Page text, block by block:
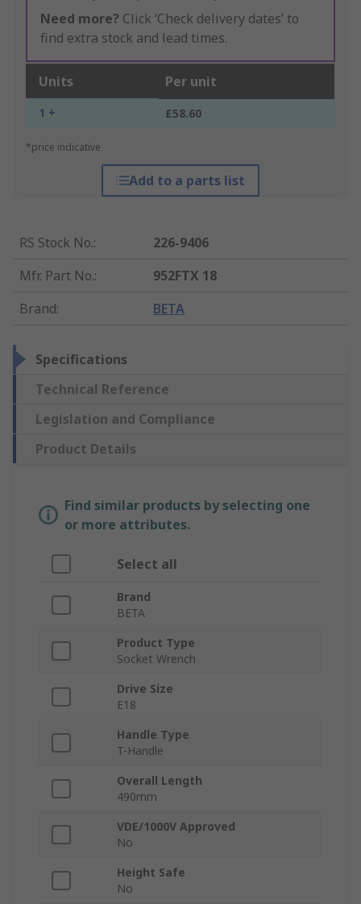
Need more? Click ‘Check delivery dates’ to
find extra stock and lead times.
Units Per unit
1 + £58.60
*price indicative
Add to a parts list
RS Stock No.:
226-9406
Mfr. Part No.:
952FTX 18
Brand: BETA
Specifications
Technical Reference
Legislation and Compliance
Product Details
Find similar products by selecting one
or more attributes.
Select all
Brand
BETA
Product Type
Socket Wrench
Drive Size
E18
Handle Type
T-Handle
Overall Length
490mm
VDE/1000V Approved
No
Height Safe
No